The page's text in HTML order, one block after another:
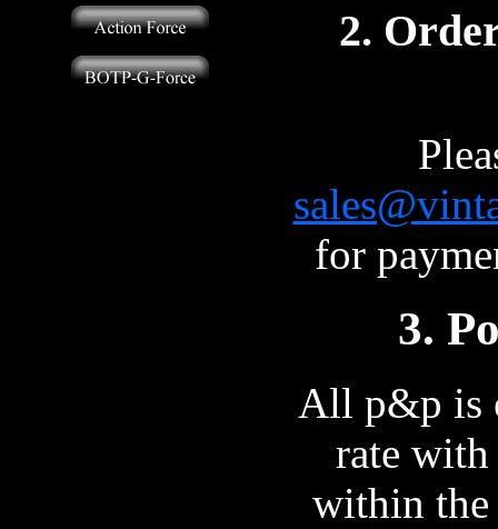
2.
for
3.
All p&p is
rate
within the